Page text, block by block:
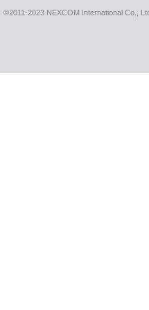
©2011-2023 NEXCOM International Co.,